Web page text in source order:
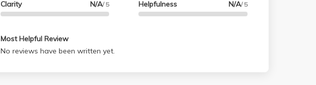
anthropology ever again. Way to go prof and TAs! They made me happy
again.
Clarity N/A/ 5 Helpfulness N/A/ 5
Most Helpful Review
No reviews have been written yet.